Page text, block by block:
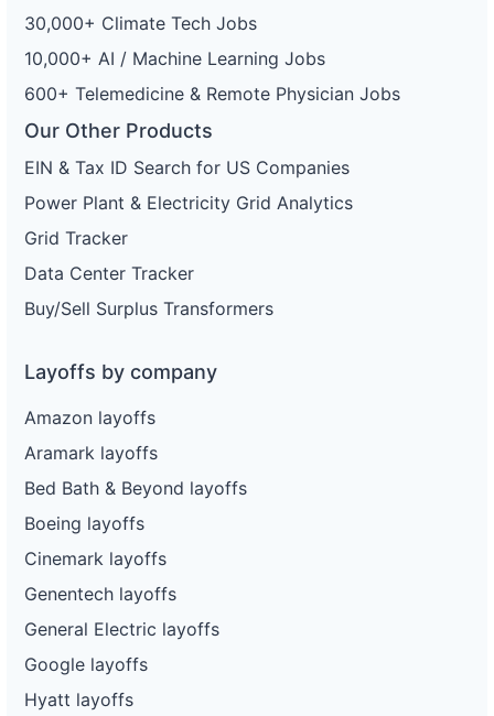
30,000+ Climate Tech Jobs
10,000+ AI / Machine Learning Jobs
600+ Telemedicine & Remote Physician Jobs
Our Other Products
EIN & Tax ID Search for US Companies
Power Plant & Electricity Grid Analytics
Grid Tracker
Data Center Tracker
Buy/Sell Surplus Transformers
Layoffs by company
Amazon layoffs
Aramark layoffs
Bed Bath & Beyond layoffs
Boeing layoffs
Cinemark layoffs
Genentech layoffs
General Electric layoffs
Google layoffs
Hyatt layoffs